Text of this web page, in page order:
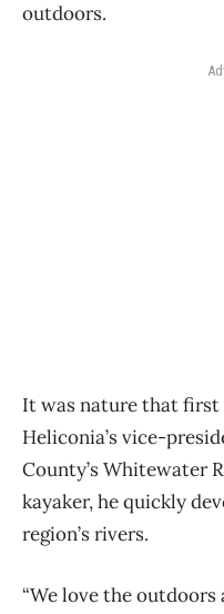
outdoors.
It was nature that
Heliconia’s vice-
County’s Whitewater
kayaker, he quickly
region’s rivers.
“We love the outdoors